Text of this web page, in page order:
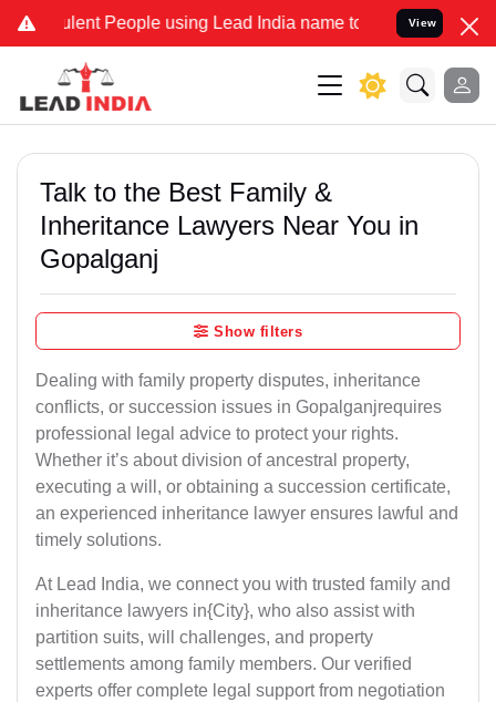
People using Lead India name to Resolve your Legal
View
Talk to the Best Family &
Inheritance Lawyers Near You in
Gopalganj
Show filters
Dealing with family property disputes, inheritance
conflicts, or succession issues in Gopalganjrequires
professional legal advice to protect your rights.
Whether it’s about division of ancestral property,
executing a will, or obtaining a succession certificate,
an experienced inheritance lawyer ensures lawful and
timely solutions.
At Lead India, we connect you with trusted family and
inheritance lawyers in{City}, who also assist with
partition suits, will challenges, and property
settlements among family members. Our verified
experts offer complete legal support from negotiation